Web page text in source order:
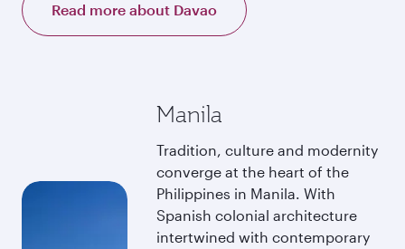
Read more about Davao
Manila
Tradition, culture and modernity
converge at the heart of the
Philippines in Manila. With
Spanish colonial architecture
intertwined with contemporary